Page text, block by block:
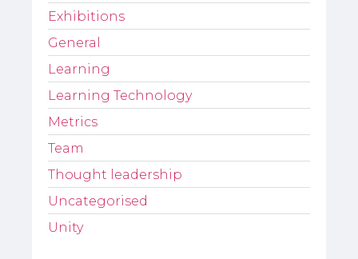
Exhibitions
General
Learning
Learning Technology
Metrics
Team
Thought leadership
Uncategorised
Unity